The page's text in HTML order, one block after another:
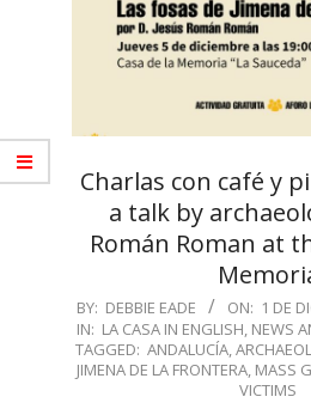
Charlas con café y
a talk by
Román Roman at
2024-
12-
01
BY: DEBBIE EADE ON: 1 DE
IN: LA CASA IN ENGLISH NEWS
TAGGED: ANDALUCÍA,
JIMENA DE LA FRONTERA, MASS
VICTIMS